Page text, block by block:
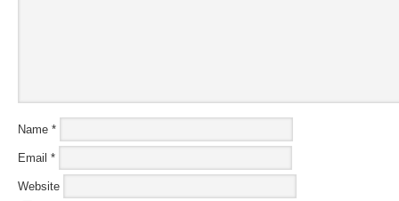
Name *
Email *
Website